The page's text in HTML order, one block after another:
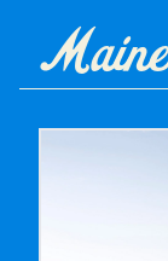
Maine